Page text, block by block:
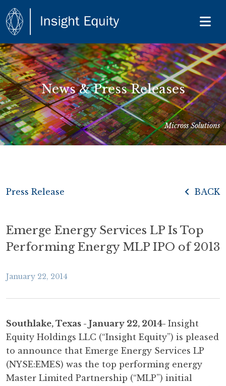
News & Press Releases
Micross Solutions
Press Release BACK
Emerge Energy Services LP Is Top
Performing Energy MLP IPO of 2013
January 22, 2014
Southlake, Texas - January 22, 2014- Insight
Equity Holdings LLC (“Insight Equity”) is pleased
to announce that Emerge Energy Services LP
(NYSE:EMES) was the top performing energy
Master Limited Partnership (“MLP”) initial